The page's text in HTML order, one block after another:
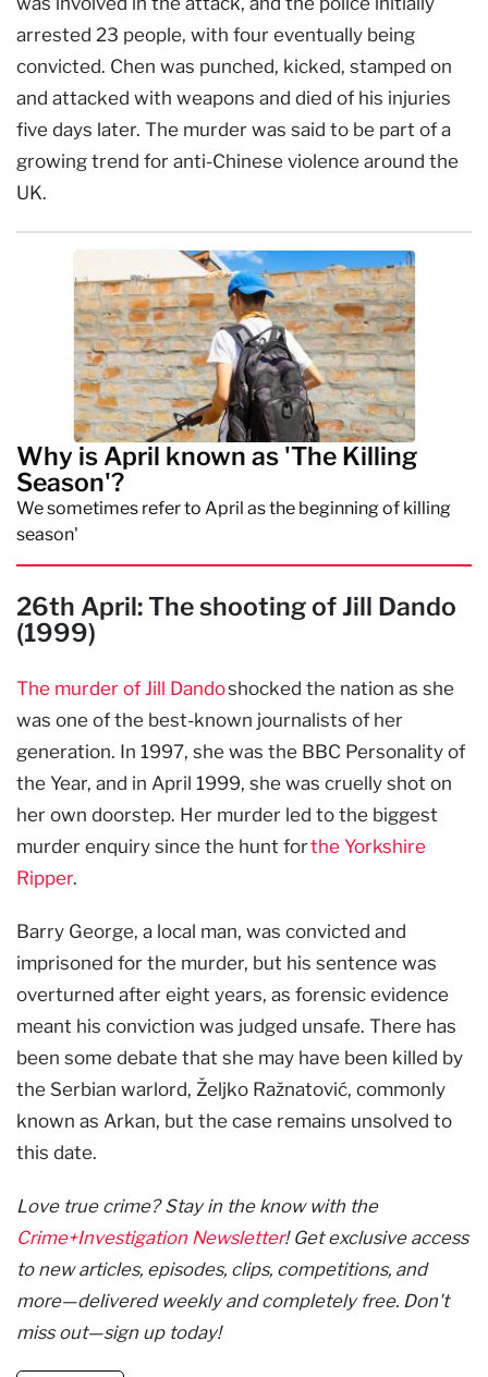
arrested 23 people, with four eventually being
convicted. Chen was punched, kicked, stamped on
and attacked with weapons and died of his injuries
five days later. The murder was said to be part of a
growing trend for anti-Chinese violence around the
UK.
Why is April known as 'The Killing
Season'?
We sometimes refer to April as the beginning of killing
season'
26th April: The shooting of Jill Dando
(1999)
The murder of Jill Dandoshocked the nation as she
was one of the best-known journalists of her
generation. In 1997, she was the BBC Personality of
the Year, and in April 1999, she was cruelly shot on
her own doorstep. Her murder led to the biggest
murder enquiry since the hunt forthe Yorkshire
Ripper.
Barry George, a local man, was convicted and
imprisoned for the murder, but his sentence was
overturned after eight years, as forensic evidence
meant his conviction was judged unsafe. There has
been some debate that she may have been killed by
the Serbian warlord, Željko Ražnatović, commonly
known as Arkan, but the case remains unsolved to
this date.
Love true crime? Stay in the know with the
Crime+Investigation Newsletter! Get exclusive access
to new articles, episodes, clips, competitions, and
more—delivered weekly and completely free. Don't
miss out—sign up today!